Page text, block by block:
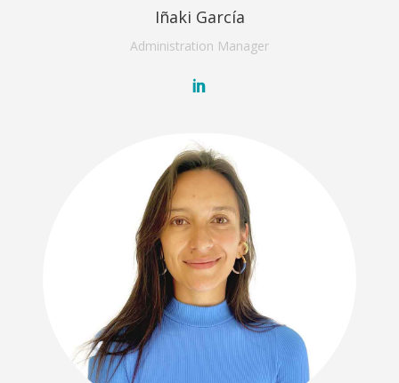
Iñaki García
Administration Manager